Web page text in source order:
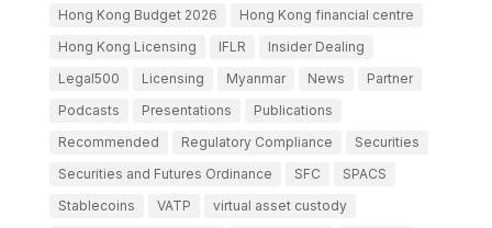
Hong Kong Budget 2026
Hong Kong financial centre
Hong Kong Licensing
IFLR
Insider Dealing
Legal500
Licensing Myanmar News
Partner
Podcasts
Presentations
Publications
Recommended
Regulatory Compliance
Securities
Securities and Futures Ordinance
SFC
SPACS
Stablecoins
VATP
virtual asset custody